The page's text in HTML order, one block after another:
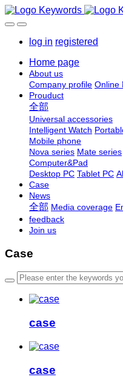
log in registered
Home page
About us
Company profile Online
Prouduct
全部
Universal accessories
Intelligent Watch
Mobile phone
Nova series Mate series
Computer&Pad
Desktop PC Tablet PC
Case
News
全部 Media coverage
feedback
Join us
Case
case
case